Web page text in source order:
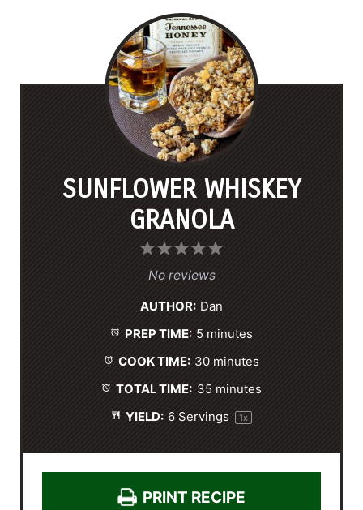
SUNFLOWER WHISKEY
GRANOLA
5
r
s
4
S
a
r
s
3
S
r
s
2
S
r
s
1
S
r
No reviews
AUTHOR: Dan
PREP TIME: 5 minutes
COOK TIME: 30 minutes
TOTAL TIME: 35 minutes
YIELD: 6 Servings 1x
PRINT RECIPE